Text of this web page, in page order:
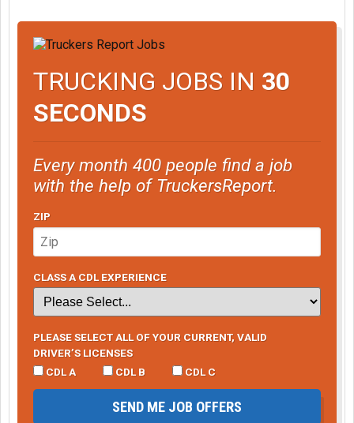
TRUCKING JOBS IN 30
SECONDS
Every month 400 people find a job
with the help of TruckersReport.
ZIP
CLASS A CDL EXPERIENCE
PLEASE SELECT ALL OF YOUR CURRENT, VALID
DRIVER’S LICENSES
CDL A
CDL B CDL C
SEND ME JOB OFFERS